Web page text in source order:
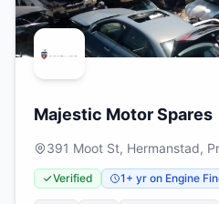
Majestic Motor Spares
391 Moot St, Hermanstad,
Verified 1+ yr on Engine